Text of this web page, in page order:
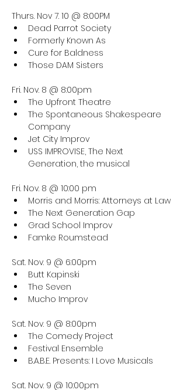
Thurs. Nov 7. 10 @ 8:00PM
Dead Parrot Society
Formerly Known As
Cure for Baldness
Those DAM Sisters
Fri. Nov. 8 @ 8:00pm
The Upfront Theatre
The Spontaneous Shakespeare
Company
Jet City Improv
USS IMPROVISE, The Next
Generation, the musical
Fri. Nov. 8 @ 10:00 pm
Morris and Morris: Attorneys at Law
The Next Generation Gap
Grad School Improv
Famke Roumstead
Sat. Nov. 9 @ 6:00pm
Butt Kapinski
The Seven
Mucho Improv
Sat. Nov. 9 @ 8:00pm
The Comedy Project
Festival Ensemble
B.A.B.E. Presents: I Love Musicals
Sat. Nov. 9 @ 10:00pm